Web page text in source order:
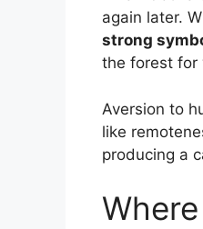
again later.
strong
the forest for
Aversion to
like
producing a